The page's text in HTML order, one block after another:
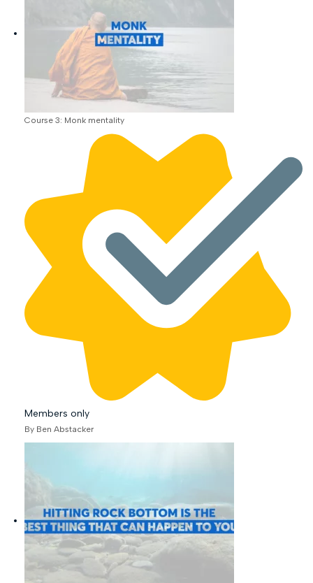
Course 3: Monk mentality
Members only
By Ben Abstacker